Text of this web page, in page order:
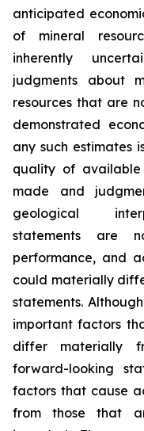
anticipated
of mineral
inherently
judgments about
resources that are
demonstrated
any such estimates
quality of
made and
geological
statements are
performance, and
could materially
statements.
important factors
differ materially
forward-looking
factors that cause
from those that